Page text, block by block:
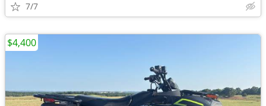
7/7
$4,400